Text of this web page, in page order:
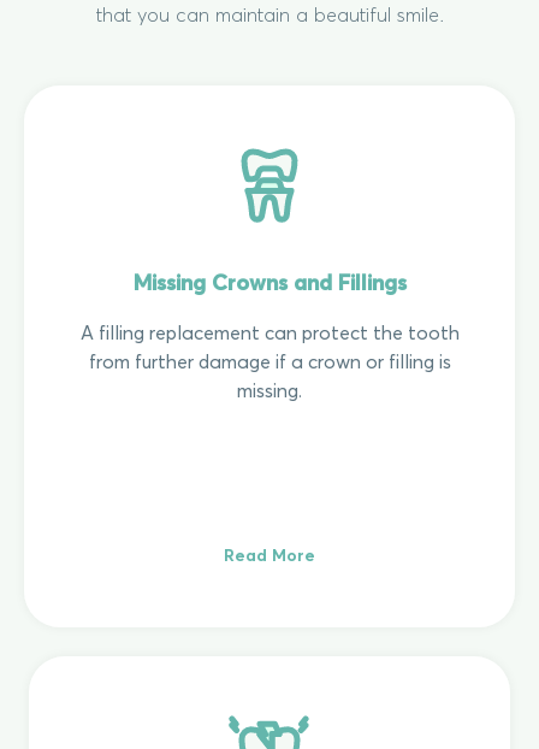
that you can maintain a beautiful smile.
Missing Crowns and Fillings
A filling replacement can protect the tooth
from further damage if a crown or filling is
missing.
Read More